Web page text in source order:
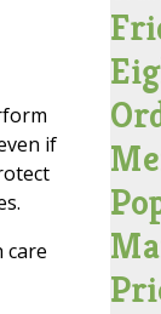
if
care